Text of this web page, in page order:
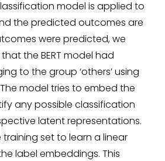
model is applied to
the predicted outcomes are
were predicted, we
the BERT model had
to the group ‘others’ using
model tries to embed the
any possible classification
latent representations.
set to learn a linear
label embeddings. This